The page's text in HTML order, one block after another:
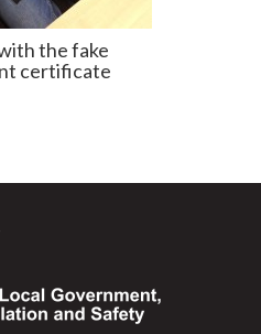
the fake
certificate